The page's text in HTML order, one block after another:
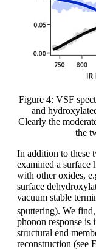
Figure 4: VSF
and
Clearly the
the
In addition to these
examined a
with other oxides,
surface
vacuum stable
sputtering). We
phonon response is
structural end
reconstruction (see